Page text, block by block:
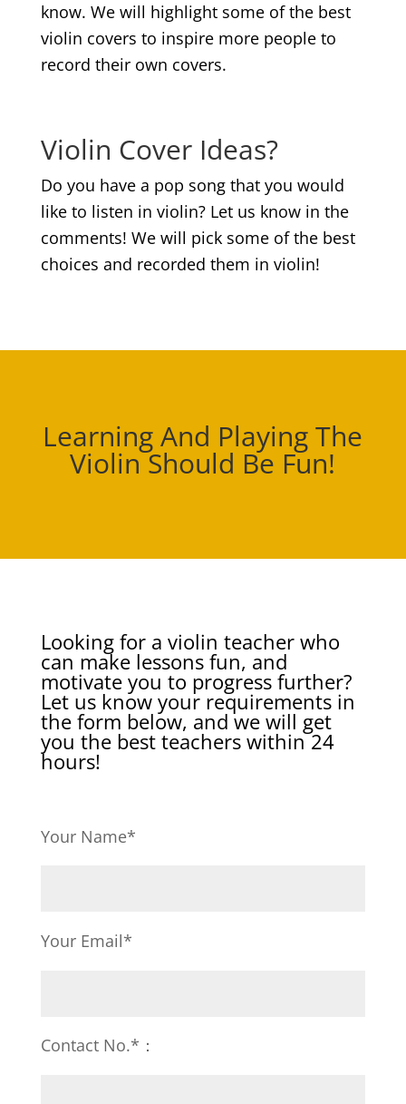
know. We will highlight some of the best
violin covers to inspire more people to
record their own covers.
Violin Cover Ideas?
Do you have a pop song that you would
like to listen in violin? Let us know in the
comments! We will pick some of the best
choices and recorded them in violin!
Learning And Playing The
Violin Should Be Fun!
Looking for a violin teacher who
can make lessons fun, and
motivate you to progress further?
Let us know your requirements in
the form below, and we will get
you the best teachers within 24
hours!
Your Name*
Your Email*
Contact No.*：